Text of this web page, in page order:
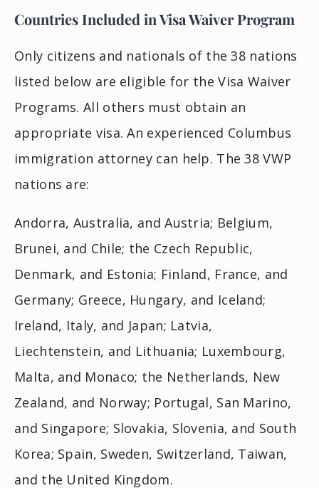
Countries Included in Visa Waiver Program
Only citizens and nationals of the 38 nations
listed below are eligible for the Visa Waiver
Programs. All others must obtain an
appropriate visa. An experienced Columbus
immigration attorney can help. The 38 VWP
nations are:
Andorra, Australia, and Austria; Belgium,
Brunei, and Chile; the Czech Republic,
Denmark, and Estonia; Finland, France, and
Germany; Greece, Hungary, and Iceland;
Ireland, Italy, and Japan; Latvia,
Liechtenstein, and Lithuania; Luxembourg,
Malta, and Monaco; the Netherlands, New
Zealand, and Norway; Portugal, San Marino,
and Singapore; Slovakia, Slovenia, and South
Korea; Spain, Sweden, Switzerland, Taiwan,
and the United Kingdom.